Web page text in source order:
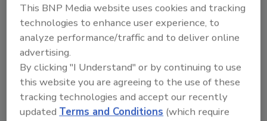
Contents Corner: Find New Profits
This BNP Media website uses cookies and tracking
technologies to enhance user experience, to
analyze performance/traffic and to deliver online
advertising.
By clicking "I Understand" or by continuing to use
this website you are agreeing to the use of these
tracking technologies and accept our recently
updated Terms and Conditions (which require